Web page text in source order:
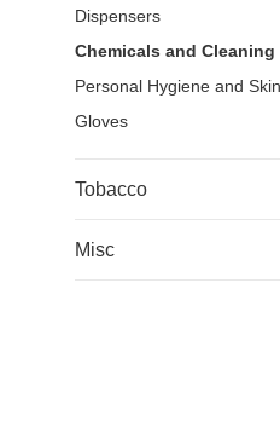
Dispensers
Chemicals and Cleaning
Personal Hygiene and
Gloves
Tobacco
Misc